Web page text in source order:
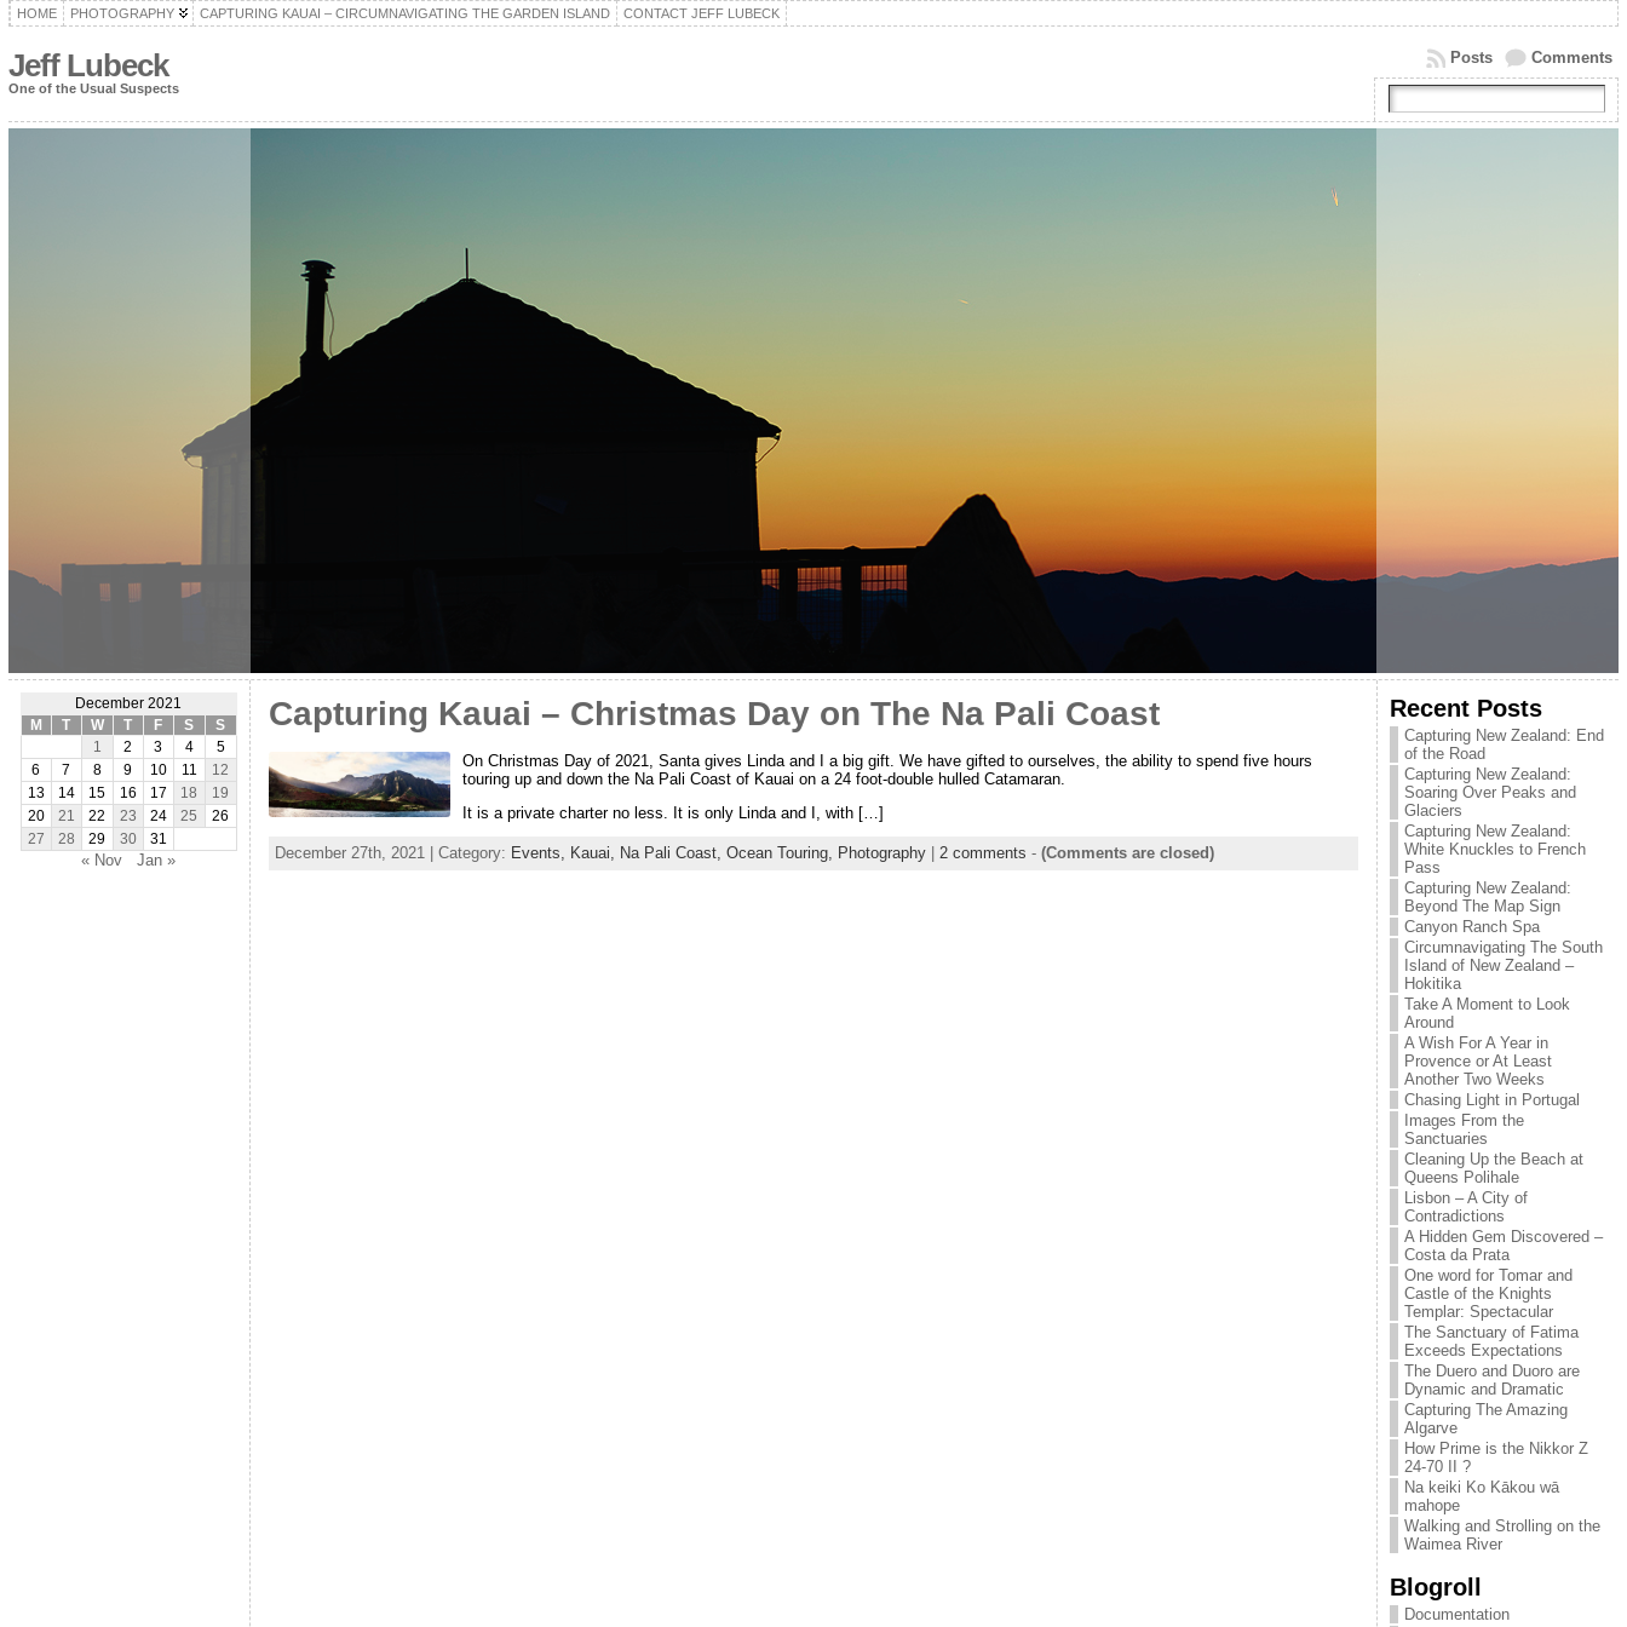
HOME PHOTOGRAPHY CAPTURING KAUAI – CIRCUMNAVIGATING THE GARDEN ISLAND CONTACT JEFF LUBECK
Jeff Lubeck
One of the Usual Suspects
Comments
Posts
December 2021
M
T W T F S
S
1
2 3 4
5
6
7 8 9 10 11
12
13
14 15 16 17 18
19
20
21 22 23 24 25
26
27
28 29 30 31
« Nov Jan »
Capturing Kauai – Christmas Day on The Na Pali Coast
On Christmas Day of 2021, Santa gives Linda and I a big gift. We have gifted to ourselves, the ability to spend five hours
touring up and down the Na Pali Coast of Kauai on a 24 foot-double hulled Catamaran.
It is a private charter no less. It is only Linda and I, with […]
December 27th, 2021 | Category: Events, Kauai, Na Pali Coast, Ocean Touring, Photography| 2 comments - (Comments are closed)
Recent Posts
Capturing New Zealand: End
of the Road
Capturing New Zealand:
Soaring Over Peaks and
Glaciers
Capturing New Zealand:
White Knuckles to French
Pass
Capturing New Zealand:
Beyond The Map Sign
Canyon Ranch Spa
Circumnavigating The South
Island of New Zealand –
Hokitika
Take A Moment to Look
Around
A Wish For A Year in
Provence or At Least
Another Two Weeks
Chasing Light in Portugal
Images From the
Sanctuaries
Cleaning Up the Beach at
Queens Polihale
Lisbon – A City of
Contradictions
A Hidden Gem Discovered –
Costa da Prata
One word for Tomar and
Castle of the Knights
Templar: Spectacular
The Sanctuary of Fatima
Exceeds Expectations
The Duero and Duoro are
Dynamic and Dramatic
Capturing The Amazing
Algarve
How Prime is the Nikkor Z
24-70 II ?
Na keiki Ko Kākou wā
mahope
Walking and Strolling on the
Waimea River
Blogroll
Documentation